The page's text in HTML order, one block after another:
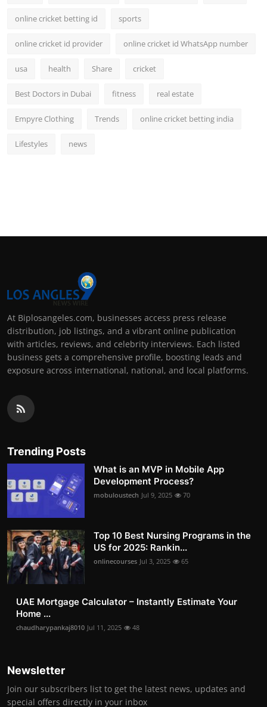
online cricket betting id sports
online cricket id provider online cricket id WhatsApp number
usa health Share cricket
Best Doctors in Dubai fitness real estate
Empyre Clothing Trends online cricket betting india
Lifestyles news
At Biplosangeles.com, businesses access press release
distribution, job listings, and a vibrant online publication
with articles, reviews, and celebrity interviews. Each listed
business gets a comprehensive profile, boosting leads and
exposure across international, national, and local platforms.
Trending Posts
What is an MVP in Mobile App
Development Process?
mobuloustech Jul 9, 2025 70
Top 10 Best Nursing Programs in the
US for 2025: Rankin...
onlinecourses Jul 3, 2025 65
UAE Mortgage Calculator – Instantly Estimate Your
Home ...
chaudharypankaj8010 Jul 11, 2025 48
Newsletter
Join our subscribers list to get the latest news, updates and
special offers directly in your inbox